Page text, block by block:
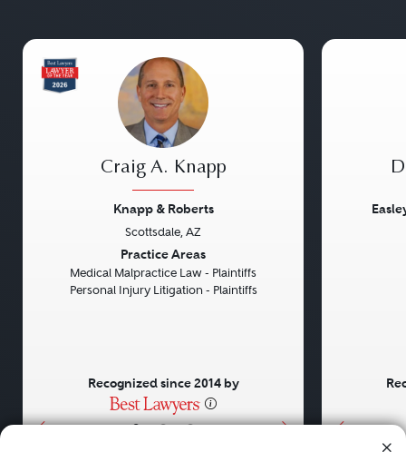
• • •
Craig A. Knapp
Knapp & Roberts
Scottsdale, AZ
Practice Areas
Medical Malpractice Law - Plaintiffs
Personal Injury Litigation - Plaintiffs
Recognized since 2014 by